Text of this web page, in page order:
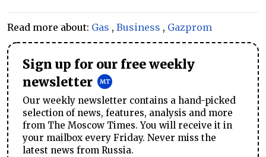
Read more about: Gas , Business , Gazprom
Sign up for our free weekly
newsletter
Our weekly newsletter contains a hand-picked
selection of news, features, analysis and more
from The Moscow Times. You will receive it in
your mailbox every Friday. Never miss the
latest news from Russia.